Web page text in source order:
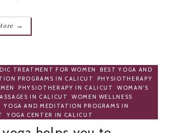
→
TREATMENT FOR WOMEN , BEST YOGA AND
PROGRAMS IN CALICUT , PHYSIOTHERAPY
, PHYSIOTHERAPY IN CALICUT ,WOMAN'S
IN CALICUT , WOMEN WELLNESS
,YOGA AND MEDITATION PROGRAMS IN
, YOGA CENTER IN CALICUT